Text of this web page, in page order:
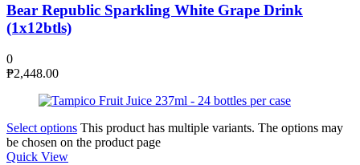
Bear Republic Sparkling White Grape Drink
(1x12btls)
0
₱2,448.00
Select options This product has multiple variants. The options may
be chosen on the product page
Quick View